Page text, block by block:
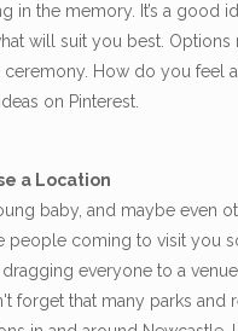
in the memory. It’s a
will suit you best.
ceremony. How do you feel
on Pinterest.
a Location
baby, and maybe even
people coming to visit you
everyone to a
forget that many parks